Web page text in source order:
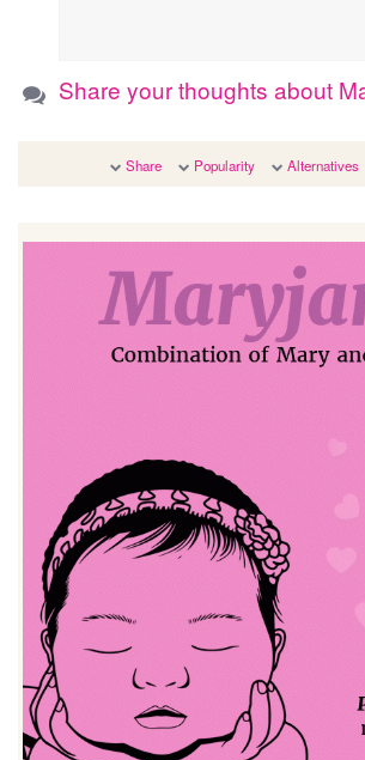
Share your thoughts about
Share Popularity Alternatives